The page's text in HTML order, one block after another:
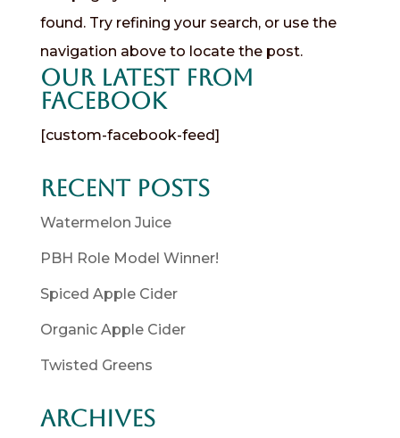
found. Try refining your search, or use the
navigation above to locate the post.
Our Latest from
Facebook
[custom-facebook-feed]
Recent Posts
Watermelon Juice
PBH Role Model Winner!
Spiced Apple Cider
Organic Apple Cider
Twisted Greens
Archives